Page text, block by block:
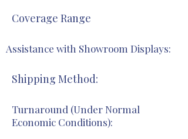
Coverage Range
Assistance with Showroom Displays:
Shipping Method:
Turnaround (Under Normal
Economic Conditions):